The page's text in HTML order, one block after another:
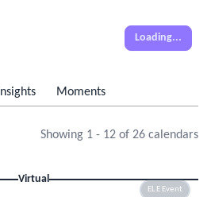
Loading...
Insights Moments
Showing 1 - 12 of 26 calendars
Virtual
ELE Event